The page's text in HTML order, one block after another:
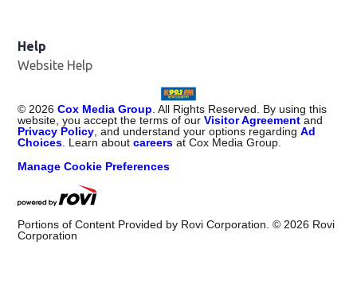
Help
Website Help
© 2026 Cox Media Group . All Rights Reserved. By using this
website, you accept the terms of ourVisitor Agreement and
Privacy Policy , and understand your options regardingAd
Choices . Learn aboutcareers at Cox Media Group.
Manage Cookie Preferences
Portions of Content Provided by Rovi Corporation. © 2026 Rovi
Corporation